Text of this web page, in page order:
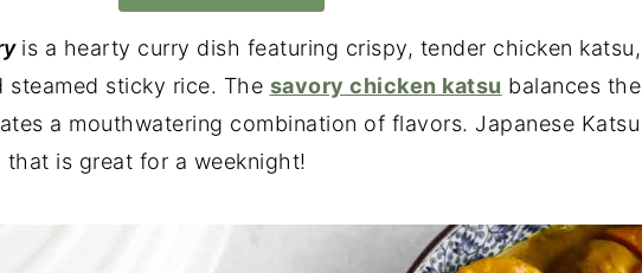
is a hearty curry dish featuring crispy, tender chicken katsu,
steamed sticky rice. The savory chicken katsu balances the
a mouthwatering combination of flavors. Japanese Katsu
is great for a weeknight!